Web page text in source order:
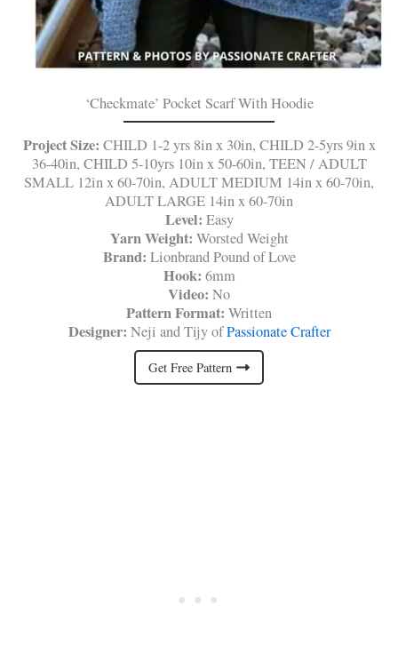
‘Checkmate’ Pocket Scarf With Hoodie
Project Size: CHILD 1-2 yrs 8in x 30in, CHILD 2-5yrs 9in x
36-40in, CHILD 5-10yrs 10in x 50-60in, TEEN / ADULT
SMALL 12in x 60-70in, ADULT MEDIUM 14in x 60-70in,
ADULT LARGE 14in x 60-70in
Level: Easy
Yarn Weight: Worsted Weight
Brand: Lionbrand Pound of Love
Hook: 6mm
Video: No
Pattern Format: Written
Designer: Neji and Tijy of Passionate Crafter
Get Free Pattern